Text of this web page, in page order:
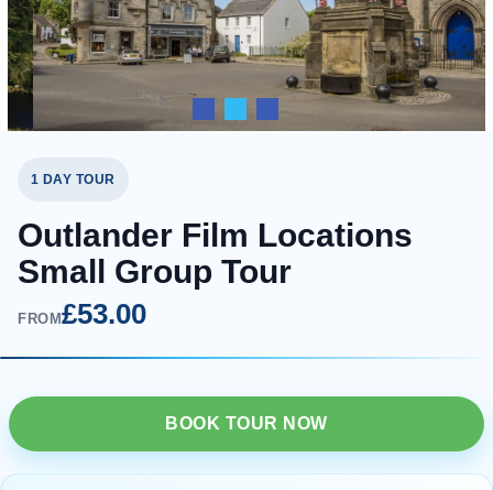
1 DAY TOUR
Outlander Film Locations
Small Group Tour
FROM£53.00
BOOK TOUR NOW